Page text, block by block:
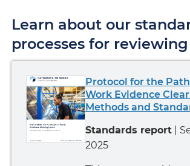
Learn about our
processes for
Protocol for the
Work Evidence
Methods and
Standards report|
2025